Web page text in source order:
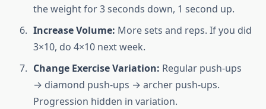
the weight for 3 seconds down, 1 second up.
Increase Volume: More sets and reps. If you did
3×10, do 4×10 next week.
Change Exercise Variation: Regular push-ups
→ diamond push-ups → archer push-ups.
Progression hidden in variation.